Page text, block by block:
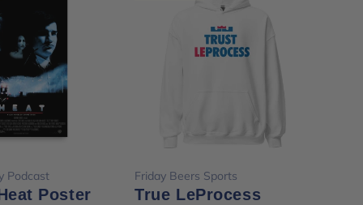
Podcast
Poster
options
Friday Beers Sports
True LeProcess
Choose options